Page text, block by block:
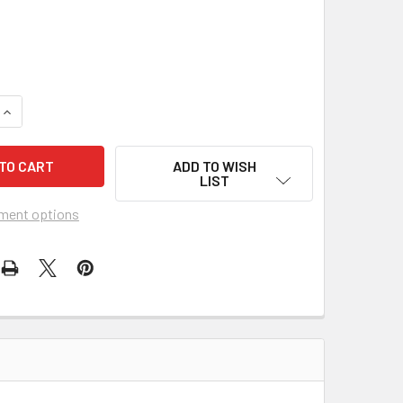
OF CIGAR BOX TAX STAMP DECAL SHEET - 16
INCREASE QUANTITY OF CIGAR BOX TAX STAMP DECAL
options
ADD TO WISH
LIST